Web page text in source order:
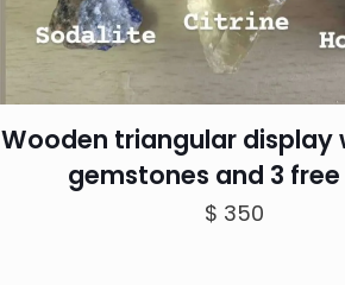
Wooden triangular display
gemstones and 3
$ 350